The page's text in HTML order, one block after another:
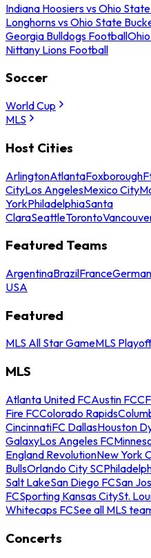
Indiana Hoosiers vs Ohio
Longhorns vs Ohio State
Georgia Bulldogs Football
Nittany Lions Football
Soccer
World Cup
MLS
Host Cities
ArlingtonAtlantaFoxborough
CityLos AngelesMexico City
YorkPhiladelphiaSanta
ClaraSeattleToronto
Featured Teams
ArgentinaBrazilFrance
USA
Featured
MLS All Star GameMLS
MLS
Atlanta United FCAustin FC
Fire FCColorado Rapids
CincinnatiFC DallasHouston
GalaxyLos Angeles FC
England RevolutionNew York
BullsOrlando City SC
Salt LakeSan Diego FCSan
FCSporting Kansas CitySt.
Whitecaps FCSee all MLS
Concerts